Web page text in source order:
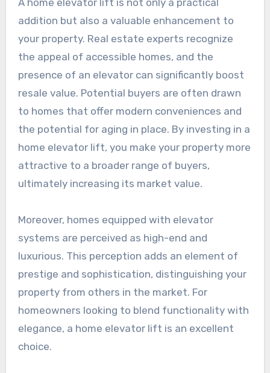
A home elevator lift is not only a practical
addition but also a valuable enhancement to
your property. Real estate experts recognize
the appeal of accessible homes, and the
presence of an elevator can significantly boost
resale value. Potential buyers are often drawn
to homes that offer modern conveniences and
the potential for aging in place. By investing in a
home elevator lift, you make your property more
attractive to a broader range of buyers,
ultimately increasing its market value.
Moreover, homes equipped with elevator
systems are perceived as high-end and
luxurious. This perception adds an element of
prestige and sophistication, distinguishing your
property from others in the market. For
homeowners looking to blend functionality with
elegance, a home elevator lift is an excellent
choice.